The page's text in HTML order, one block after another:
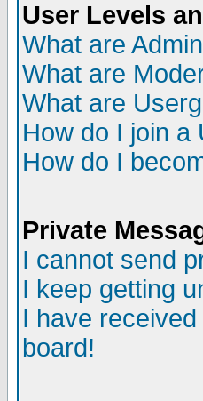
User Levels
What are
What are
What are
How do I join a
How do I
Private
I cannot send
I keep getting
I have
board!